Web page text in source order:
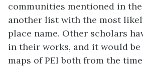
communities mentioned in
another list with the most
place name. Other scholars
in their works, and it would
maps of PEI both from the